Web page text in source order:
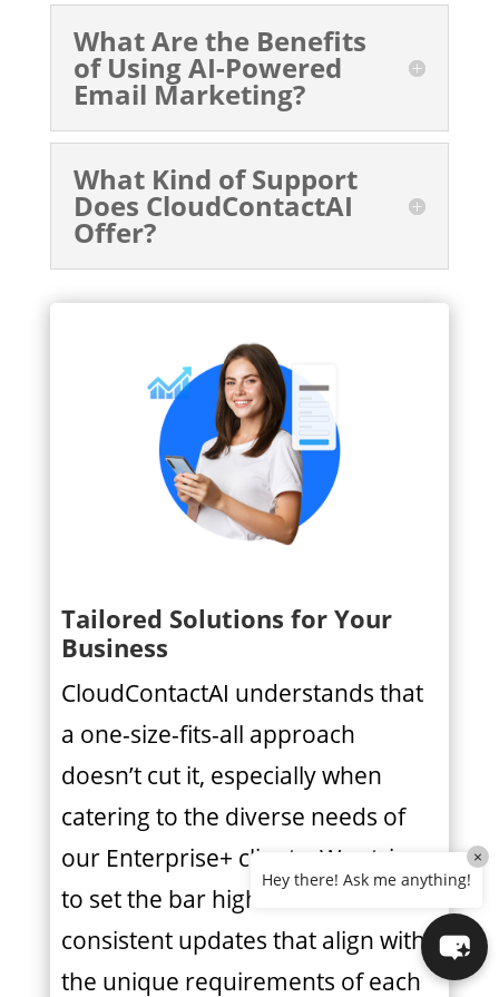
What Are the Benefits
of Using AI-Powered
Email Marketing?
What Kind of Support
Does CloudContactAI
Offer?
Tailored Solutions for Your
Business
CloudContactAI understands that
a one-size-fits-all approach
doesn’t cut it, especially when
catering to the diverse needs of
our Enterprise+ clients. We strive
to set the bar high with
consistent updates that align with
the unique requirements of each
Hey there! Ask me anything!
×